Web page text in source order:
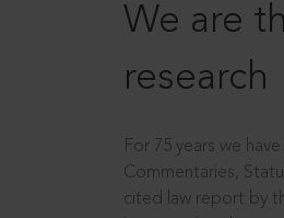
We are
research
For 75 years we
Commentaries,
cited law report by